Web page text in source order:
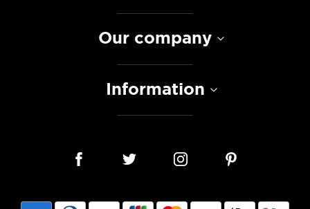
Our company
Information